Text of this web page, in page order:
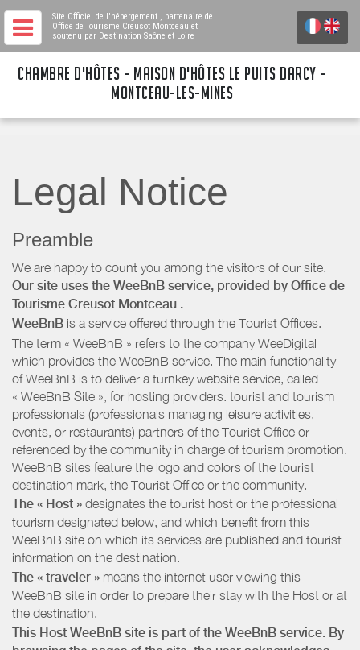
Site Officiel de l'hébergement , partenaire de
Office de Tourisme Creusot Montceau et
soutenu par Destination Saône et Loire
CHAMBRE D'HÔTES - MAISON D'HÔTES LE PUITS DARCY -
MONTCEAU-LES-MINES
Legal Notice
Preamble
We are happy to count you among the visitors of our site.
Our site uses the WeeBnB service, provided by Office de
Tourisme Creusot Montceau .
WeeBnB is a service offered through the Tourist Offices.
The term « WeeBnB » refers to the company WeeDigital
which provides the WeeBnB service. The main functionality
of WeeBnB is to deliver a turnkey website service, called
« WeeBnB Site », for hosting providers. tourist and tourism
professionals (professionals managing leisure activities,
events, or restaurants) partners of the Tourist Office or
referenced by the community in charge of tourism promotion.
WeeBnB sites feature the logo and colors of the tourist
destination mark, the Tourist Office or the community.
The « Host » designates the tourist host or the professional
tourism designated below, and which benefit from this
WeeBnB site on which its services are published and tourist
information on the destination.
The « traveler » means the internet user viewing this
WeeBnB site in order to prepare their stay with the Host or at
the destination.
This Host WeeBnB site is part of the WeeBnB service. By